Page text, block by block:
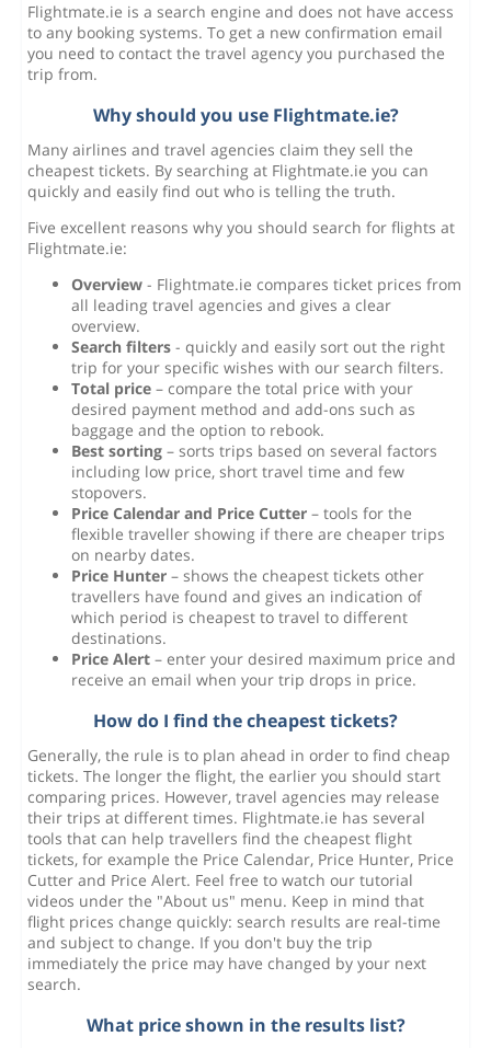
Flightmate.ie is a search engine and does not have access
to any booking systems. To get a new confirmation email
you need to contact the travel agency you purchased the
trip from.
Why should you use Flightmate.ie?
Many airlines and travel agencies claim they sell the
cheapest tickets. By searching at Flightmate.ie you can
quickly and easily find out who is telling the truth.
Five excellent reasons why you should search for flights at
Flightmate.ie:
Overview - Flightmate.ie compares ticket prices from
all leading travel agencies and gives a clear
overview.
Search filters - quickly and easily sort out the right
trip for your specific wishes with our search filters.
Total price – compare the total price with your
desired payment method and add-ons such as
baggage and the option to rebook.
Best sorting – sorts trips based on several factors
including low price, short travel time and few
stopovers.
Price Calendar and Price Cutter – tools for the
flexible traveller showing if there are cheaper trips
on nearby dates.
Price Hunter – shows the cheapest tickets other
travellers have found and gives an indication of
which period is cheapest to travel to different
destinations.
Price Alert – enter your desired maximum price and
receive an email when your trip drops in price.
How do I find the cheapest tickets?
Generally, the rule is to plan ahead in order to find cheap
tickets. The longer the flight, the earlier you should start
comparing prices. However, travel agencies may release
their trips at different times. Flightmate.ie has several
tools that can help travellers find the cheapest flight
tickets, for example the Price Calendar, Price Hunter, Price
Cutter and Price Alert. Feel free to watch our tutorial
videos under the "About us" menu. Keep in mind that
flight prices change quickly: search results are real-time
and subject to change. If you don't buy the trip
immediately the price may have changed by your next
search.
What price shown in the results list?